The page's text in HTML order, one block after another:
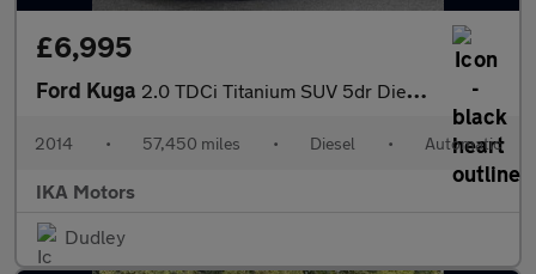
£6,995
Ford Kuga 2.0 TDCi Titanium SUV 5dr Diesel Powershift AWD Euro 5 (163 ps)
2014 • 57,450 miles • Diesel • Automatic
IKA Motors
Dudley